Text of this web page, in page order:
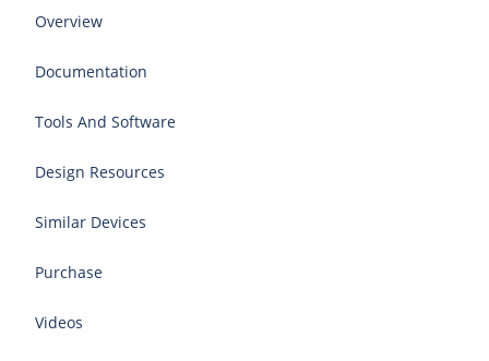
Overview
Documentation
Tools And Software
Design Resources
Similar Devices
Purchase
Videos